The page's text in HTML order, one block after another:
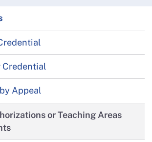
Credential
Appeal
or Teaching Areas